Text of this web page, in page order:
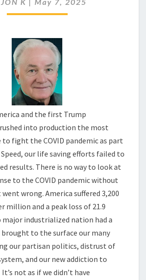
EXAMINATION
and the first Trump
into production the most
to fight the COVID pandemic as part
our life saving efforts failed to
results. There is no way to look at
to the COVID pandemic without
wrong. America suffered 3,200
million and a peak loss of 21.9
industrialized nation had a
to the surface our many
our partisan politics, distrust of
and our new addiction to
not as if we didn’t have